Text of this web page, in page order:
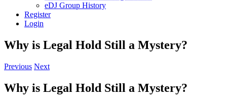
eDJ Group History
Register
Login
Why is Legal Hold Still a Mystery?
Previous Next
Why is Legal Hold Still a Mystery?